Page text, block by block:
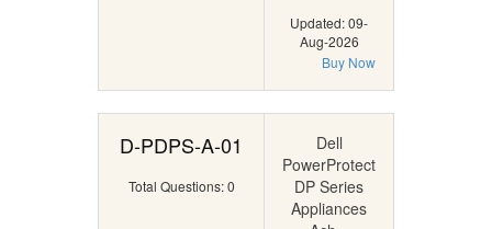
Updated: 09-
Aug-2026
Buy Now
D-PDPS-A-01
Total Questions: 0
Dell
PowerProtect
DP Series
Appliances